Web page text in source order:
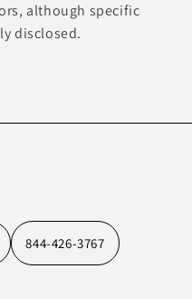
although specific
disclosed.
844-426-3767